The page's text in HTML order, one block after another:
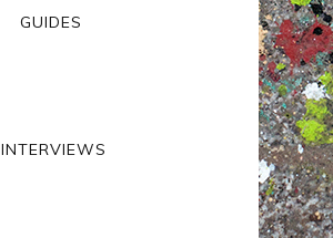
GUIDES
INTERVIEWS